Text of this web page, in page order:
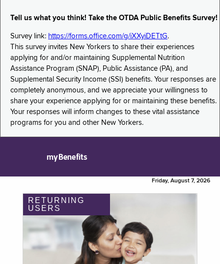
Tell us what you think! Take the OTDA Public Benefits Survey!
Survey link: https://forms.office.com/g/iXXyiDETtG.
This survey invites New Yorkers to share their experiences
applying for and/or maintaining Supplemental Nutrition
Assistance Program (SNAP), Public Assistance (PA), and
Supplemental Security Income (SSI) benefits. Your responses are
completely anonymous, and we appreciate your willingness to
share your experience applying for or maintaining these benefits.
Your responses will inform changes to these vital assistance
programs for you and other New Yorkers.
myBenefits
Friday, August 7, 2026
RETURNING
USERS